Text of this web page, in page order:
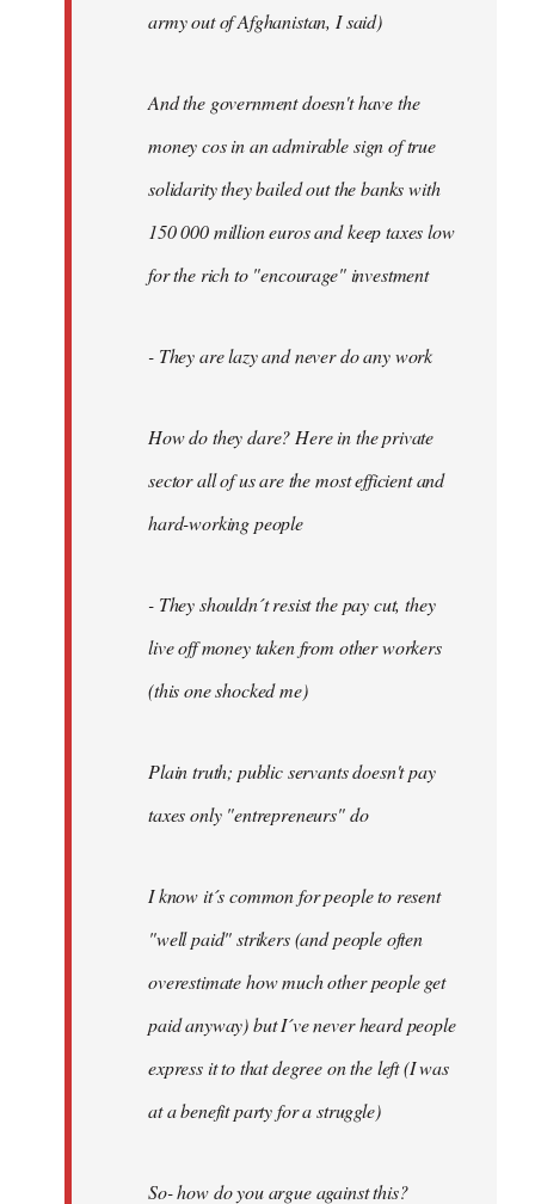
army out of Afghanistan, I said)
And the government doesn't have the
money cos in an admirable sign of true
solidarity they bailed out the banks with
150 000 million euros and keep taxes low
for the rich to "encourage" investment
- They are lazy and never do any work
How do they dare? Here in the private
sector all of us are the most efficient and
hard-working people
- They shouldn´t resist the pay cut, they
live off money taken from other workers
(this one shocked me)
Plain truth; public servants doesn't pay
taxes only "entrepreneurs" do
I know it´s common for people to resent
"well paid" strikers (and people often
overestimate how much other people get
paid anyway) but I´ve never heard people
express it to that degree on the left (I was
at a benefit party for a struggle)
So- how do you argue against this?